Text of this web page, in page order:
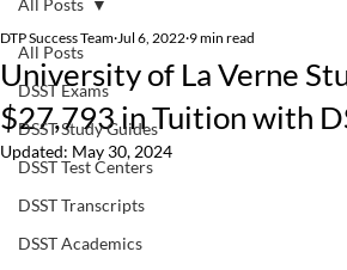
All Posts
DSST Exams
DSST Study Guides
DSST Test Centers
DSST Transcripts
DSST Academics
All Posts
University of La Verne
$27,793 in Tuition with
DTP Success Team Jul 6, 2022 9 min read
Updated: May 30, 2024